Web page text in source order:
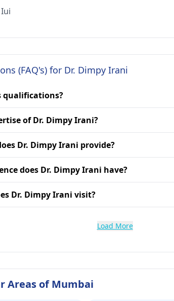
(FAQ's) for Dr. Dimpy Irani
qualifications?
of Dr. Dimpy Irani?
Dr. Dimpy Irani provide?
does Dr. Dimpy Irani have?
Dr. Dimpy Irani visit?
Load More
Areas of Mumbai